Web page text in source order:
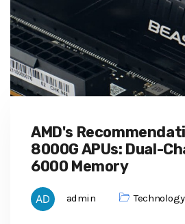
AMD's
8000G APUs: Dual-
6000 Memory
admin Technology